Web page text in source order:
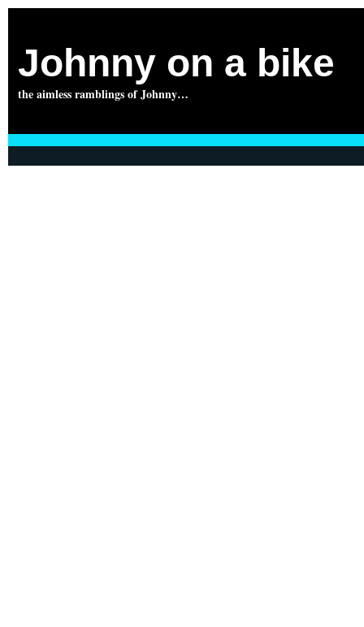
Johnny on a bike
the aimless ramblings of Johnny…